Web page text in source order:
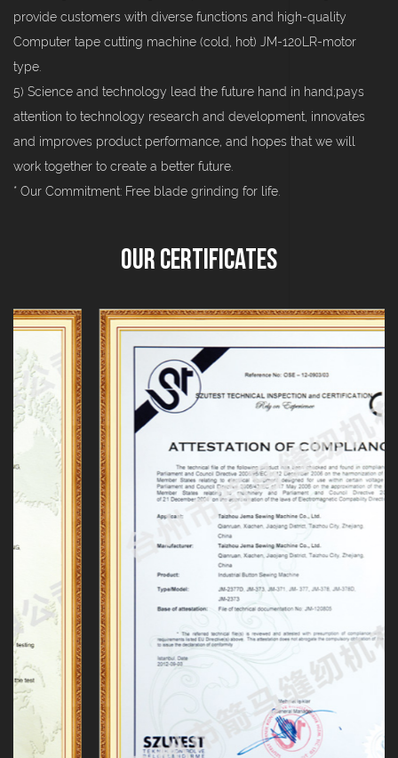
provide customers with diverse functions and high-quality
Computer tape cutting machine (cold, hot) JM-120LR-motor
type.
5) Science and technology lead the future hand in hand;pays
attention to technology research and development, innovates
and improves product performance, and hopes that we will
work together to create a better future.
* Our Commitment: Free blade grinding for life.
Our Certificates